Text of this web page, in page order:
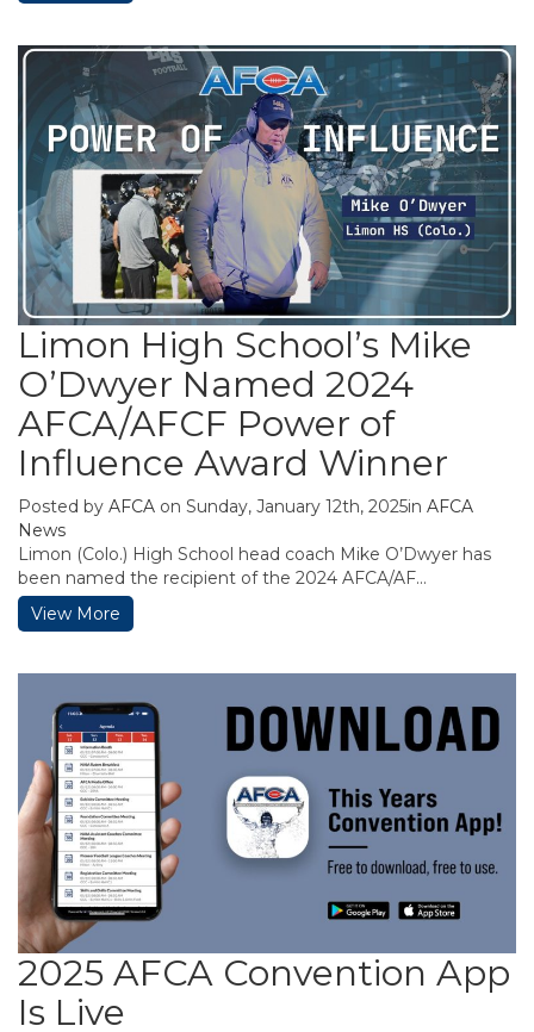
Limon High School’s Mike
O’Dwyer Named 2024
AFCA/AFCF Power of
Influence Award Winner
Posted by AFCA on Sunday, January 12th, 2025in AFCA
News
Limon (Colo.) High School head coach Mike O’Dwyer has
been named the recipient of the 2024 AFCA/AF...
View More
2025 AFCA Convention App
Is Live